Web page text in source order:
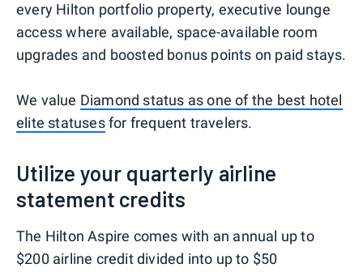
every Hilton portfolio property, executive lounge
access where available, space-available room
upgrades and boosted bonus points on paid stays.
We value Diamond status as one of the best hotel
elite statusesfor frequent travelers.
Utilize your quarterly airline
statement credits
The Hilton Aspire comes with an annual up to
$200 airline credit divided into up to $50